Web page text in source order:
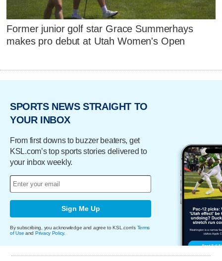
Former junior golf star Grace Summerhays
makes pro debut at Utah Women's Open
SPORTS NEWS STRAIGHT TO
YOUR INBOX
From first downs to buzzer beaters, get
KSL.com’s top sports stories delivered to
your inbox weekly.
Sign Me Up
By subscribing, you acknowledge and agree to KSL.com's Terms
of Use and Privacy Policy.